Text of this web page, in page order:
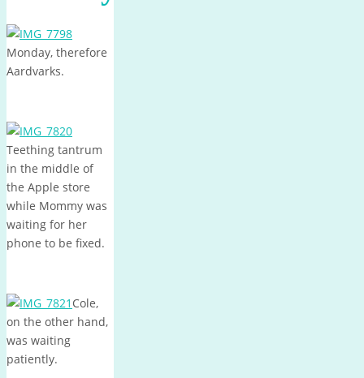
Monday, therefore
Aardvarks.
Teething tantrum
in the middle of
the Apple store
while Mommy was
waiting for her
phone to be fixed.
Cole,
on the other hand,
was waiting
patiently.